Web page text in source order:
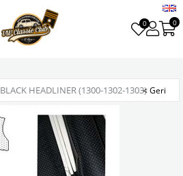
0 0
BLACK HEADLINER (1300-1302-1303)